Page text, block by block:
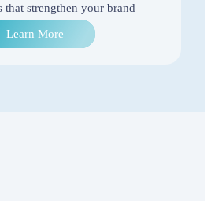
that strengthen your brand
Learn More